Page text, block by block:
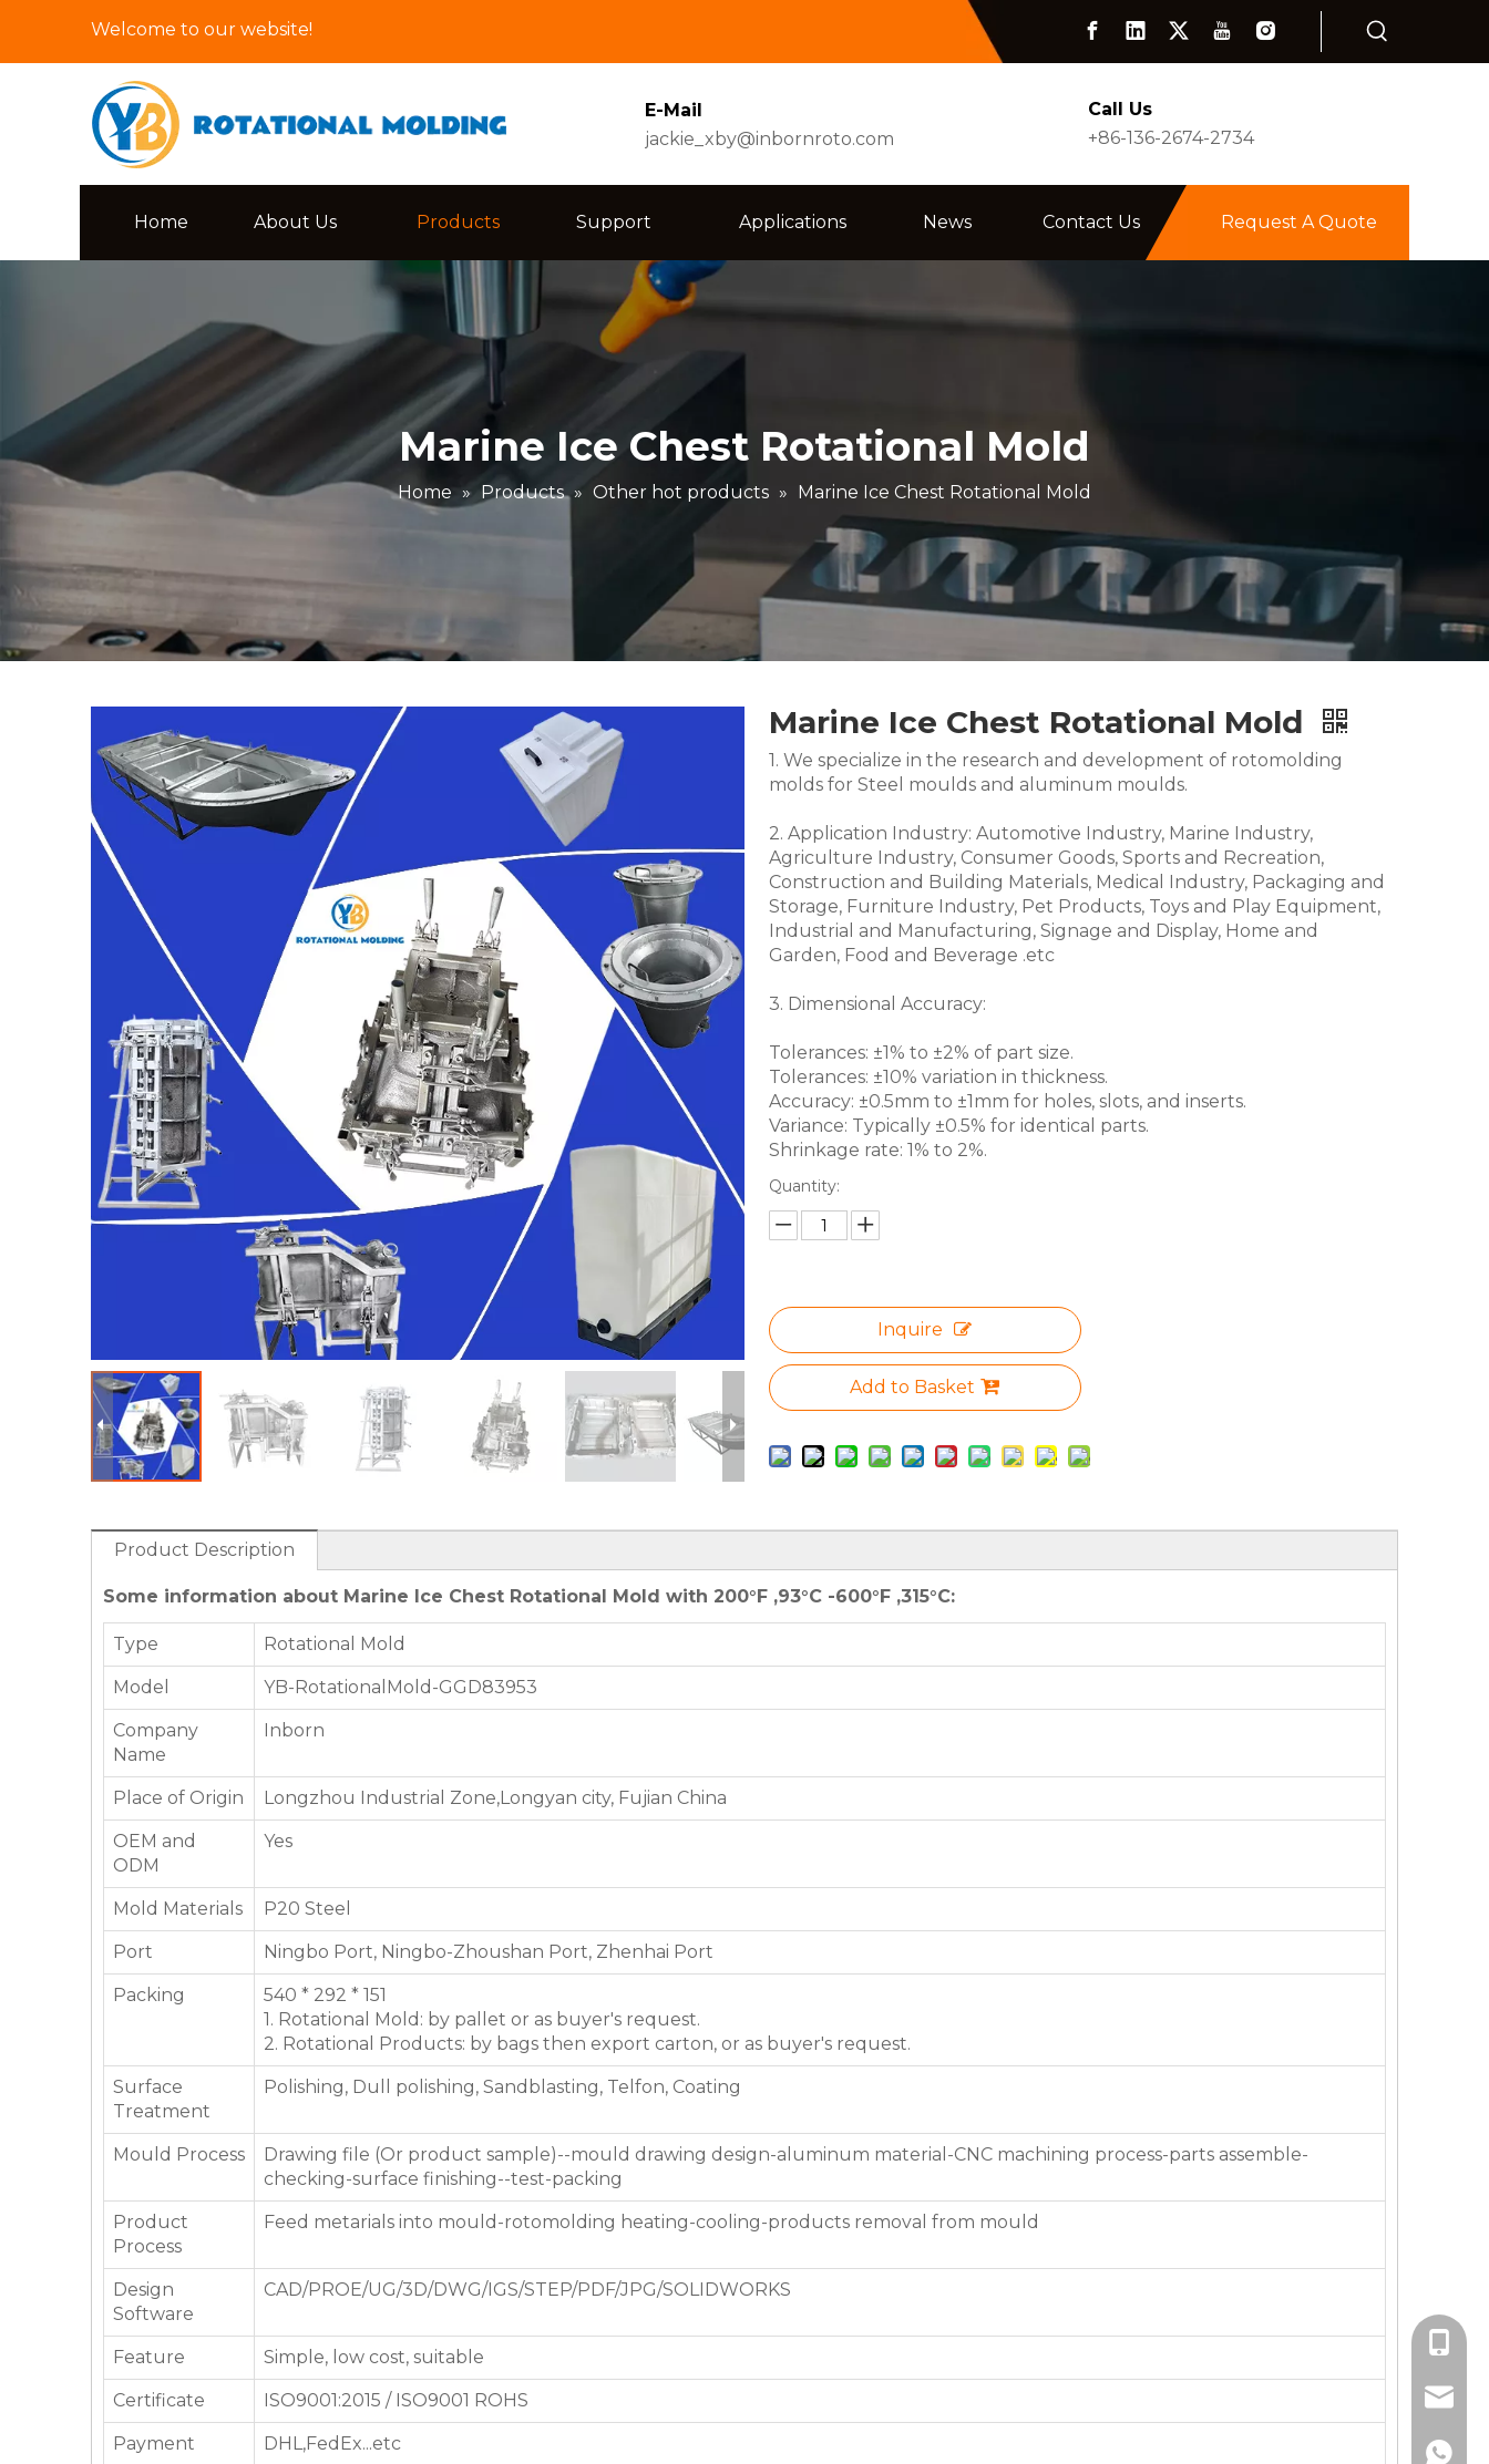
Welcome to our website!
E-Mail
jackie_xby@inbornroto.com
Call Us
+86-136-2674-2734
Home About Us Products Support Applications News Contact Us Request A Quote
Marine Ice Chest Rotational Mold
Home » Products » Other hot products » Marine Ice Chest Rotational Mold
Marine Ice Chest Rotational Mold
1. We specialize in the research and development of rotomolding
molds for Steel moulds and aluminum moulds.
2. Application Industry: Automotive Industry, Marine Industry,
Agriculture Industry, Consumer Goods, Sports and Recreation,
Construction and Building Materials, Medical Industry, Packaging and
Storage, Furniture Industry, Pet Products, Toys and Play Equipment,
Industrial and Manufacturing, Signage and Display, Home and
Garden, Food and Beverage .etc
3. Dimensional Accuracy:
Tolerances: ±1% to ±2% of part size.
Tolerances: ±10% variation in thickness.
Accuracy: ±0.5mm to ±1mm for holes, slots, and inserts.
Variance: Typically ±0.5% for identical parts.
Shrinkage rate: 1% to 2%.
Quantity:
Inquire
Add to Basket
Product Description
Some information about Marine Ice Chest Rotational Mold with 200°F ,93°C -600°F ,315°C:
Type Rotational Mold
Model YB-RotationalMold-GGD83953
Company
Name
Inborn
Place of Origin Longzhou Industrial Zone,Longyan city, Fujian China
OEM and
ODM
Yes
Mold Materials P20 Steel
Port Ningbo Port, Ningbo-Zhoushan Port, Zhenhai Port
Packing
540 * 292 * 151
1. Rotational Mold: by pallet or as buyer's request.
2. Rotational Products: by bags then export carton, or as buyer's request.
Surface
Treatment
Polishing, Dull polishing, Sandblasting, Telfon, Coating
Mould Process
Drawing file (Or product sample)--mould drawing design-aluminum material-CNC machining process-parts assemble-
checking-surface finishing--test-packing
Product
Process
Feed metarials into mould-rotomolding heating-cooling-products removal from mould
Design
Software
CAD/PROE/UG/3D/DWG/IGS/STEP/PDF/JPG/SOLIDWORKS
Feature Simple, low cost, suitable
Certificate ISO9001:2015 / ISO9001 ROHS
Payment DHL,FedEx...etc
+86-
+86-